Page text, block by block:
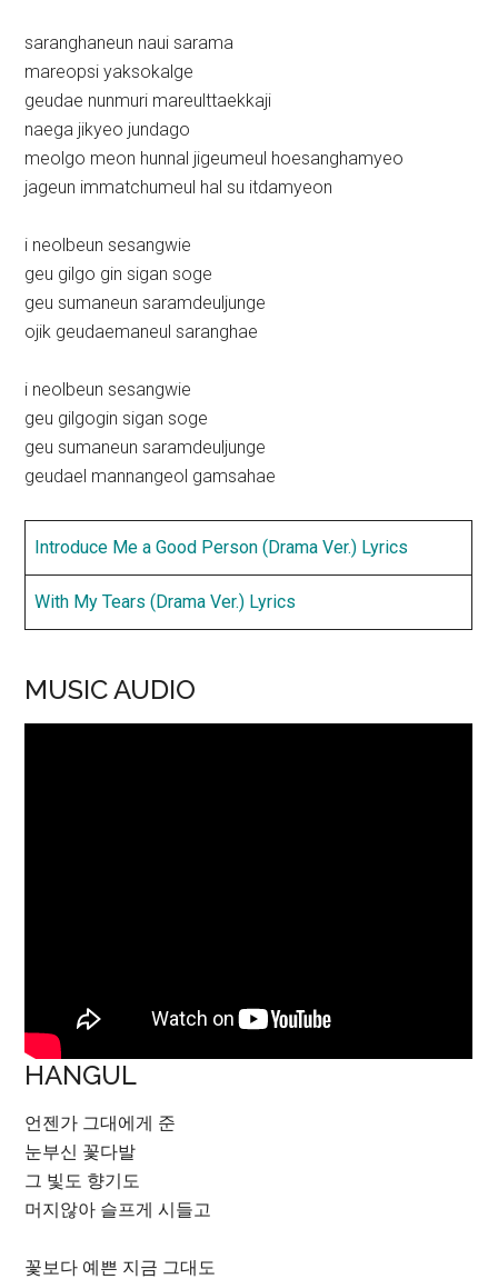
saranghaneun naui sarama
mareopsi yaksokalge
geudae nunmuri mareulttaekkaji
naega jikyeo jundago
meolgo meon hunnal jigeumeul hoesanghamyeo
jageun immatchumeul hal su itdamyeon
i neolbeun sesangwie
geu gilgo gin sigan soge
geu sumaneun saramdeuljunge
ojik geudaemaneul saranghae
i neolbeun sesangwie
geu gilgogin sigan soge
geu sumaneun saramdeuljunge
geudael mannangeol gamsahae
Introduce Me a Good Person (Drama Ver.) Lyrics
With My Tears (Drama Ver.) Lyrics
MUSIC AUDIO
HANGUL
언젠가 그대에게 준
눈부신 꽃다발
그 빛도 향기도
머지않아 슬프게 시들고
꽃보다 예쁜 지금 그대도